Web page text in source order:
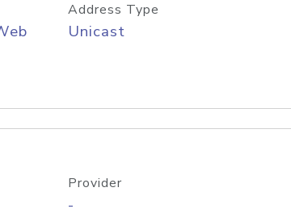
Address Type
Unicast
Provider
-